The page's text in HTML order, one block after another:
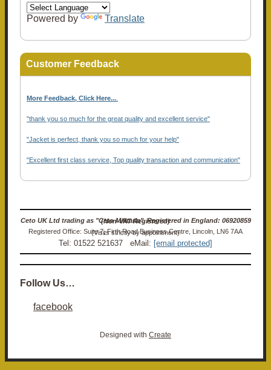
Powered by Translate
Customer Feedback
More Feedback, Click Here...
"thank you so much for the great quality and excellent service"
"Jacket is perfect, thank you so much for your help"
"Excellent first class service, Top quality transaction and communication"
Ceto UK Ltd trading as "Ceto Militaria". Registered in England: 06920859 (Non-VAT Registered)
Registered Office: Suite 7, Firth Road Business Centre, Lincoln, LN6 7AA (Visits strictly by appointment)
Tel: 01522 521637 eMail: [email protected]
Follow Us…
facebook
Designed with Create